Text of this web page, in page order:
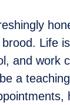
Life
and work
a